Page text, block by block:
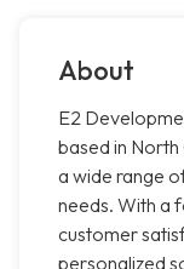
About
E2
based in
a wide range
needs. With a
customer
personalized